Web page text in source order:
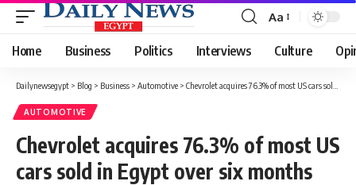
Font
Resizer
Aa
Home Business Politics Interviews Culture
Dailynewsegypt > Blog > Business > Automotive > Chevrolet acquires 76.3% of most US cars sold in Egypt over six months
AUTOMOTIVE
Chevrolet acquires 76.3% of most US
cars sold in Egypt over six months